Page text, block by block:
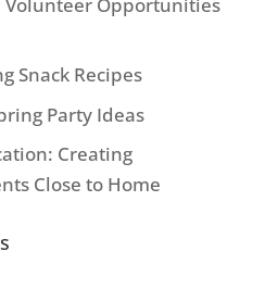
Snack Recipes
Party Ideas
Creating
Close to Home